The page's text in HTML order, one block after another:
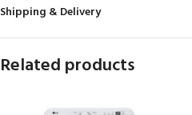
Shipping & Delivery
Related products